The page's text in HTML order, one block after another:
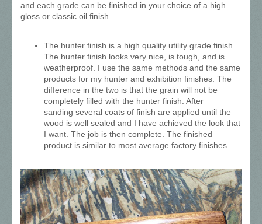
and each grade can be finished in your choice of a high
gloss or classic oil finish.
The hunter finish is a high quality utility grade finish.
The hunter finish looks very nice, is tough, and is
weatherproof. I use the same methods and the same
products for my hunter and exhibition finishes. The
difference in the two is that the grain will not be
completely filled with the hunter finish. After
sanding several coats of finish are applied until the
wood is well sealed and I have achieved the look that
I want. The job is then complete. The finished
product is similar to most average factory finishes.